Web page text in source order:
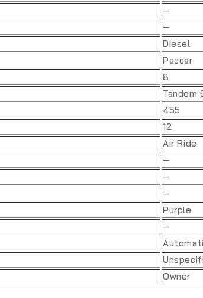
—
—
Diesel
Paccar
8
Tandem
455
12
Air Ride
—
—
—
Purple
—
Owner